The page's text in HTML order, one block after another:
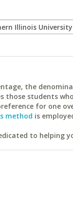
the
students
for one
method is
to helping